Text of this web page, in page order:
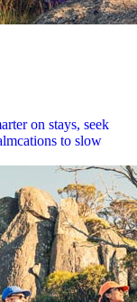
on stays, seek
to slow